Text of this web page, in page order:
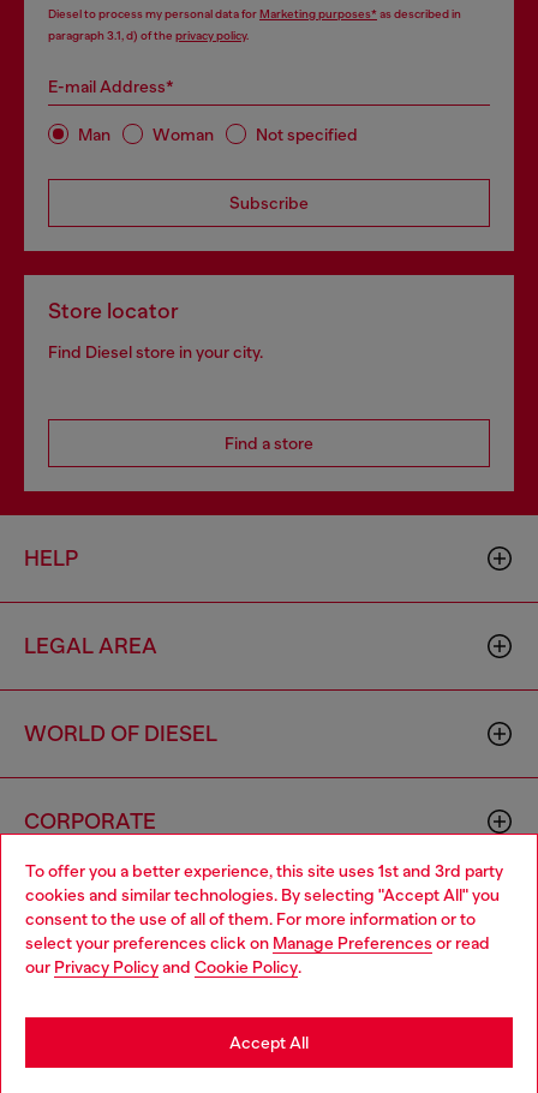
To offer you a better experience, this site uses 1st and 3rd party
cookies and similar technologies. By selecting "Accept All" you
consent to the use of all of them. For more information or to
select your preferences click on Manage Preferences or read
our Privacy Policyand Cookie Policy.
Accept All
Diesel to process my personal data forMarketing purposes*as described in
paragraph 3.1, d) of the privacy policy.
E-mail Address*
Man Woman Not specified
Subscribe
Store locator
Find Diesel store in your city.
Find a store
HELP
LEGAL AREA
WORLD OF DIESEL
CORPORATE
Country: AU Language: EN
Choose your location
You are currently browsing Australia website, but it seems you
may be based in United States